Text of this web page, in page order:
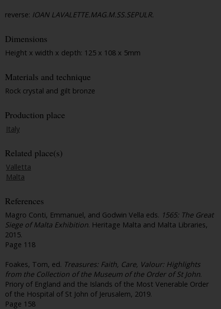
reverse: IOAN LAVALETTE.MAG.M.SS.SEPULR.
Dimensions
Height x width x depth: 125 x 108 x 5mm
Materials and technique
Rock crystal and gilt bronze
Production place
Italy
Related place(s)
Valletta
Malta
References
Magro Conti, Emmanuel, and Godwin Vella eds. 1565: The Great
Siege of Malta Exhibition. Heritage Malta and Malta Libraries,
2015.
Page 118
Foakes, Tom, ed. Treasures: Faith, Care, Valour: Highlights
from the Collection of the Museum of the Order of St John.
Priory of England and the Islands of the Most Venerable Order
of the Hospital of St John of Jerusalem, 2019.
Page 158